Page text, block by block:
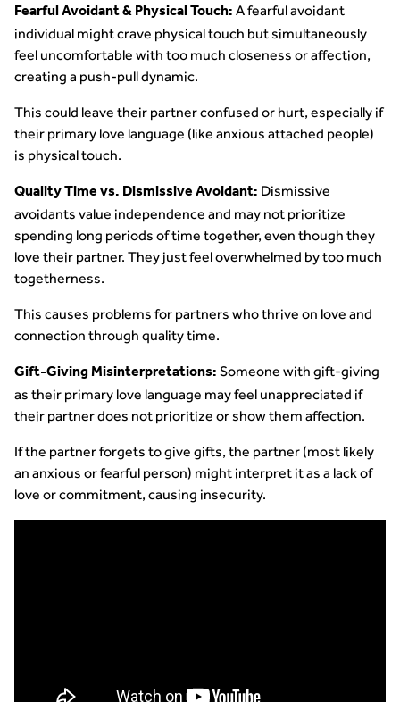
Fearful Avoidant & Physical Touch: A fearful avoidant
individual might crave physical touch but simultaneously
feel uncomfortable with too much closeness or affection,
creating a push-pull dynamic.
This could leave their partner confused or hurt, especially if
their primary love language (like anxious attached people)
is physical touch.
Quality Time vs. Dismissive Avoidant: Dismissive
avoidants value independence and may not prioritize
spending long periods of time together, even though they
love their partner. They just feel overwhelmed by too much
togetherness.
This causes problems for partners who thrive on love and
connection through quality time.
Gift-Giving Misinterpretations: Someone with gift-giving
as their primary love language may feel unappreciated if
their partner does not prioritize or show them affection.
If the partner forgets to give gifts, the partner (most likely
an anxious or fearful person) might interpret it as a lack of
love or commitment, causing insecurity.